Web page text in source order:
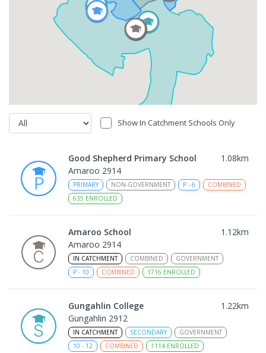
Show In Catchment Schools Only
Good Shepherd Primary School 1.08km
Amaroo 2914
PRIMARY NON-GOVERNMENT P - 6
COMBINED
635 ENROLLED
Amaroo School 1.12km
Amaroo 2914
IN CATCHMENT COMBINED
GOVERNMENT
P - 10 COMBINED 1716 ENROLLED
Gungahlin College 1.22km
Gungahlin 2912
IN CATCHMENT SECONDARY
GOVERNMENT
10 - 12 COMBINED 1114 ENROLLED